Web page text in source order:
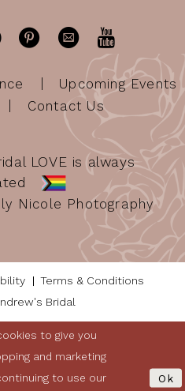
Upcoming Events
Contact Us
LOVE is always
Nicole Photography
Terms & Conditions
Bridal
to give you
and marketing
to use our
Ok